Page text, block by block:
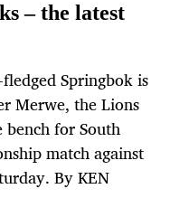
– the latest
Springbok is
Merwe, the Lions
for South
match against
By KEN